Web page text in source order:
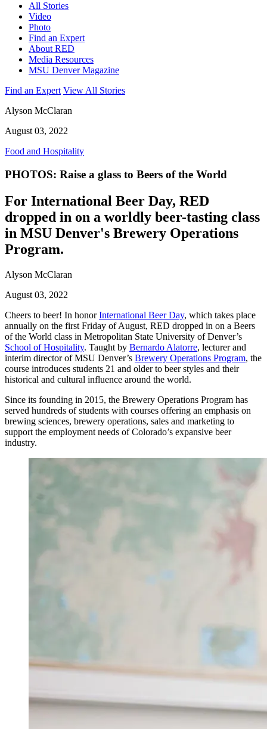
All Stories
Video
Photo
Find an Expert
About RED
Media Resources
MSU Denver Magazine
Find an Expert View All Stories
Alyson McClaran
August 03, 2022
Food and Hospitality
PHOTOS: Raise a glass to Beers of the World
For International Beer Day, RED
dropped in on a worldly beer-tasting class
in MSU Denver's Brewery Operations
Program.
Alyson McClaran
August 03, 2022
Cheers to beer! In honorInternational Beer Day, which takes place
annually on the first Friday of August, RED dropped in on a Beers
of the World class in Metropolitan State University of Denver’s
School of Hospitality. Taught by Bernardo Alatorre, lecturer and
interim director of MSU Denver’s Brewery Operations Program, the
course introduces students 21 and older to beer styles and their
historical and cultural influence around the world.
Since its founding in 2015, the Brewery Operations Program has
served hundreds of students with courses offering an emphasis on
brewing sciences, brewery operations, sales and marketing to
support the employment needs of Colorado’s expansive beer
industry.